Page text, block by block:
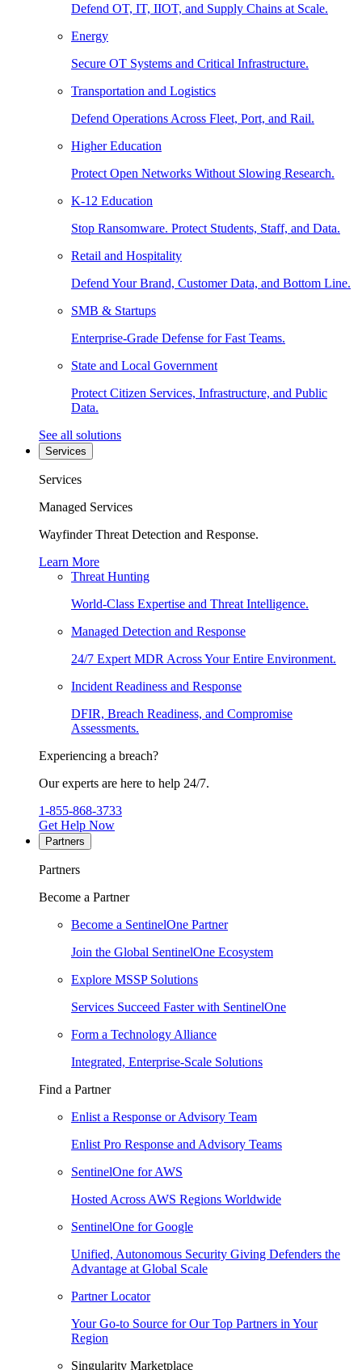
Defend OT, IT, IIOT, and Supply Chains at Scale.
Energy
Secure OT Systems and Critical Infrastructure.
Transportation and Logistics
Defend Operations Across Fleet, Port, and Rail.
Higher Education
Protect Open Networks Without Slowing Research.
K-12 Education
Stop Ransomware. Protect Students, Staff, and Data.
Retail and Hospitality
Defend Your Brand, Customer Data, and Bottom Line.
SMB & Startups
Enterprise-Grade Defense for Fast Teams.
State and Local Government
Protect Citizen Services, Infrastructure, and Public
Data.
See all solutions
Services
Services
Managed Services
Wayfinder Threat Detection and Response.
Learn More
Threat Hunting
World-Class Expertise and Threat Intelligence.
Managed Detection and Response
24/7 Expert MDR Across Your Entire Environment.
Incident Readiness and Response
DFIR, Breach Readiness, and Compromise
Assessments.
Experiencing a breach?
Our experts are here to help 24/7.
1-855-868-3733
Get Help Now
Partners
Partners
Become a Partner
Become a SentinelOne Partner
Join the Global SentinelOne Ecosystem
Explore MSSP Solutions
Services Succeed Faster with SentinelOne
Form a Technology Alliance
Integrated, Enterprise-Scale Solutions
Find a Partner
Enlist a Response or Advisory Team
Enlist Pro Response and Advisory Teams
SentinelOne for AWS
Hosted Across AWS Regions Worldwide
SentinelOne for Google
Unified, Autonomous Security Giving Defenders the
Advantage at Global Scale
Partner Locator
Your Go-to Source for Our Top Partners in Your
Region
Singularity Marketplace